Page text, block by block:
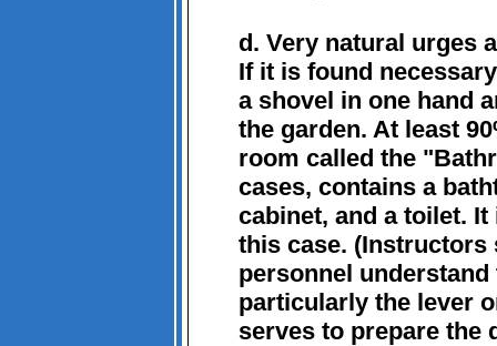
d. Very natural urges
If it is found
a shovel in one hand
the garden. At least
room called the
cases, contains a
cabinet, and a toilet.
this case. (Instructors
personnel
particularly the lever
serves to prepare the